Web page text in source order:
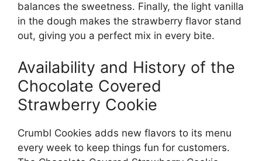
balances the sweetness. Finally, the light vanilla
in the dough makes the strawberry flavor stand
out, giving you a perfect mix in every bite.
Availability and History of the
Chocolate Covered
Strawberry Cookie
Crumbl Cookies adds new flavors to its menu
every week to keep things fun for customers.